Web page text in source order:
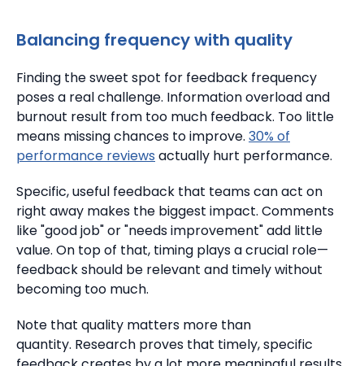
Balancing frequency with quality
Finding the sweet spot for feedback frequency
poses a real challenge. Information overload and
burnout result from too much feedback. Too little
means missing chances to improve. 30% of
performance reviews actually hurt performance.
Specific, useful feedback that teams can act on
right away makes the biggest impact. Comments
like "good job" or "needs improvement" add little
value. On top of that, timing plays a crucial role—
feedback should be relevant and timely without
becoming too much.
Note that quality matters more than
quantity. Research proves that timely, specific